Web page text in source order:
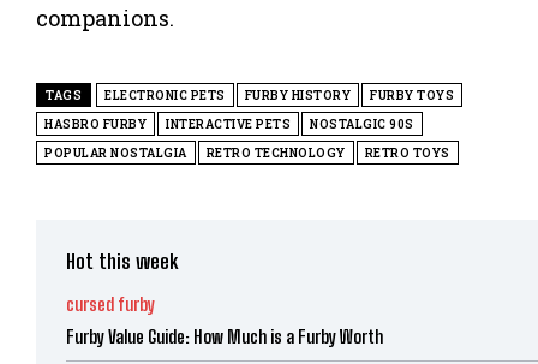
companions.
TAGS ELECTRONIC PETS FURBY HISTORY
FURBY TOYS
HASBRO FURBY
INTERACTIVE PETS
NOSTALGIC 90S
POPULAR NOSTALGIA
RETRO TECHNOLOGY RETRO TOYS
Hot this week
cursed furby
Furby Value Guide: How Much is a Furby Worth